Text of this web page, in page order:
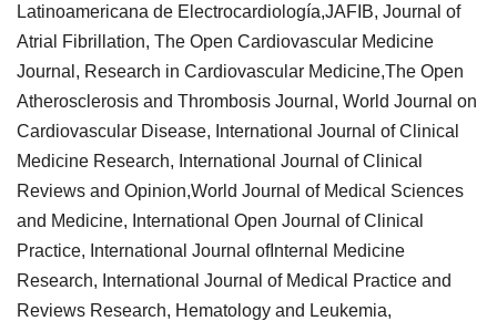
Latinoamericana de Electrocardiología,JAFIB, Journal of
Atrial Fibrillation, The Open Cardiovascular Medicine
Journal, Research in Cardiovascular Medicine,The Open
Atherosclerosis and Thrombosis Journal, World Journal on
Cardiovascular Disease, International Journal of Clinical
Medicine Research, International Journal of Clinical
Reviews and Opinion,World Journal of Medical Sciences
and Medicine, International Open Journal of Clinical
Practice, International Journal ofInternal Medicine
Research, International Journal of Medical Practice and
Reviews Research, Hematology and Leukemia,